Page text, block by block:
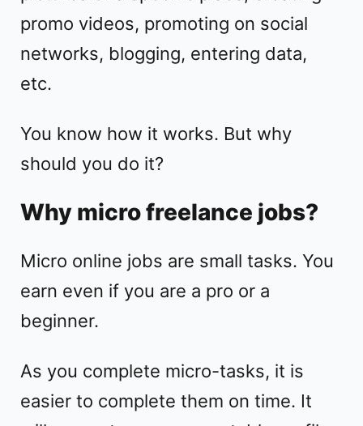
promo videos, promoting on social
networks, blogging, entering data,
etc.
You know how it works. But why
should you do it?
Why micro freelance jobs?
Micro online jobs are small tasks. You
earn even if you are a pro or a
beginner.
As you complete micro-tasks, it is
easier to complete them on time. It